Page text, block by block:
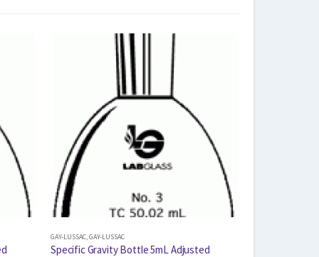
GAY-LUSSAC,GAY-LUSSAC
Specific Gravity Bottle 5mL Adjusted